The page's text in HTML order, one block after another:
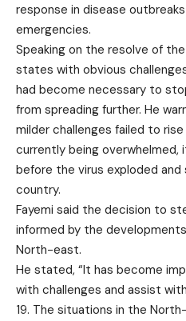
response in disease
emergencies.
Speaking on the resolve of
states with obvious
had become necessary to
from spreading further. He
milder challenges failed to
currently being
before the virus exploded
country.
Fayemi said the decision to
informed by the
North-east.
He stated, “It has become
with challenges and assist
19. The situations in the